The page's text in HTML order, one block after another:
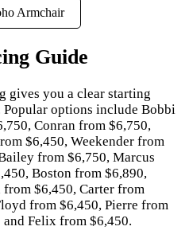
Armchair
Guide
gives you a clear starting
options include Bobbi
Conran from $6,750,
$6,450, Weekender from
from $6,750, Marcus
Boston from $6,890,
$6,450, Carter from
from $6,450, Pierre from
Felix from $6,450.